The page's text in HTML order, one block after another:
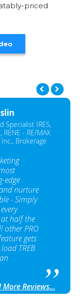
priced
Specialist IRES,
RENE - RE/MAX
Brokerage
edge
nurture
- Simply
half the
other PRO
gets
TREB
More Reviews...